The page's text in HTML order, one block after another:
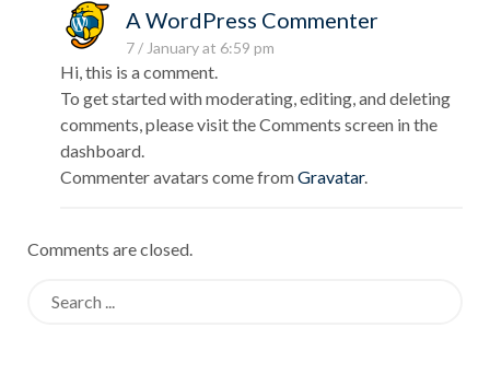
A WordPress Commenter
7 / January at 6:59 pm
Hi, this is a comment.
To get started with moderating, editing, and deleting
comments, please visit the Comments screen in the
dashboard.
Commenter avatars come fromGravatar.
Comments are closed.